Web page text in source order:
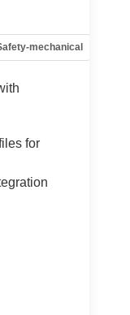
mechanical
for